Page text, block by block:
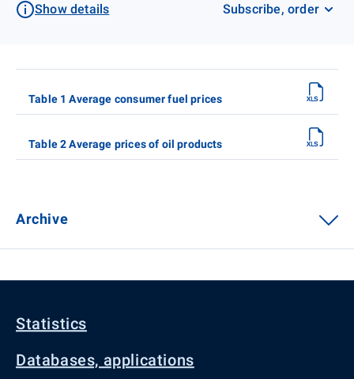
Show details Subscribe, order
Table 1 Average consumer fuel prices
Table 2 Average prices of oil products
Archive
Statistics
Databases, applications